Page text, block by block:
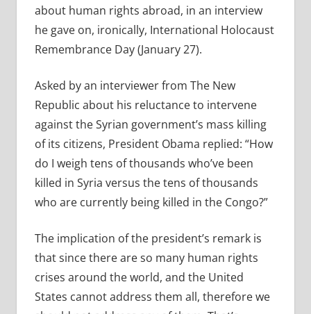
about human rights abroad, in an interview
he gave on, ironically, International Holocaust
Remembrance Day (January 27).
Asked by an interviewer from The New
Republic about his reluctance to intervene
against the Syrian government’s mass killing
of its citizens, President Obama replied: “How
do I weigh tens of thousands who’ve been
killed in Syria versus the tens of thousands
who are currently being killed in the Congo?”
The implication of the president’s remark is
that since there are so many human rights
crises around the world, and the United
States cannot address them all, therefore we